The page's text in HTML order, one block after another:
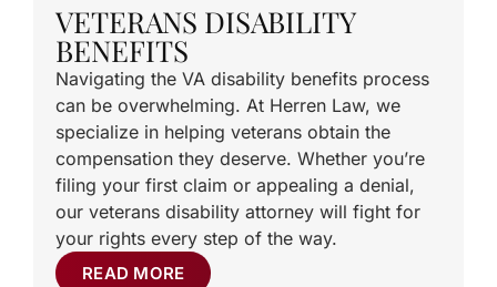
VETERANS DISABILITY
BENEFITS
Navigating the VA disability benefits process
can be overwhelming. At Herren Law, we
specialize in helping veterans obtain the
compensation they deserve. Whether you’re
filing your first claim or appealing a denial,
our veterans disability attorney will fight for
your rights every step of the way.
READ MORE